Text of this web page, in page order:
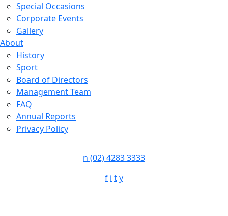
Special Occasions
Corporate Events
Gallery
About
History
Sport
Board of Directors
Management Team
FAQ
Annual Reports
Privacy Policy
n (02) 4283 3333
f i ty